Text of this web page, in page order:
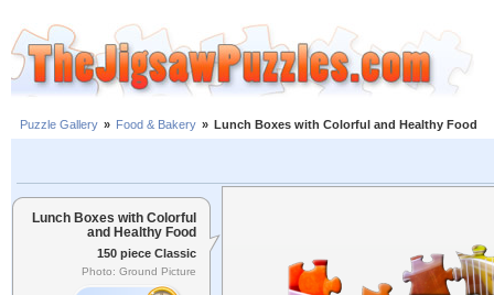
Puzzle Gallery » Food & Bakery » Lunch Boxes with Colorful and Healthy Food
Lunch Boxes with Colorful
and Healthy Food
150 piece Classic
Photo: Ground Picture